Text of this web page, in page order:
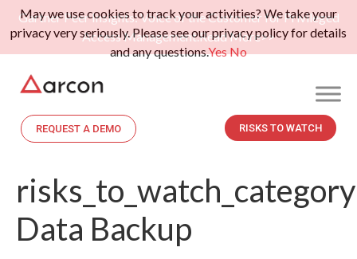
Gartner Peer Insights: Voice of the Customer for Privileged
Access Management.Read More>>
REQUEST A DEMO RISKS TO WATCH
Data Backup
May we use cookies to track your activities? We take your
privacy very seriously. Please see our privacy policy for details
and any questions.YesNo